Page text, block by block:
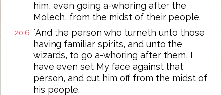
him, even going a-whoring after the
Molech, from the midst of their people.
20:6 `And the person who turneth unto those
having familiar spirits, and unto the
wizards, to go a-whoring after them, I
have even set My face against that
person, and cut him off from the midst of
his people.